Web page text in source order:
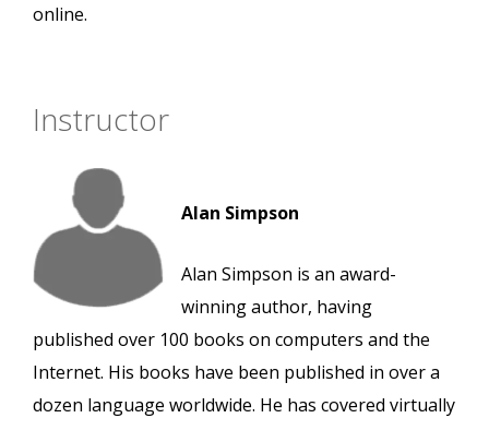
online.
Instructor
Alan Simpson
Alan Simpson is an award-
winning author, having
published over 100 books on computers and the
Internet. His books have been published in over a
dozen language worldwide. He has covered virtually